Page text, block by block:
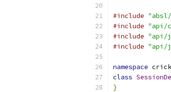
#include
#include "api/
#include "api/
#include "api/
namespace
class
}